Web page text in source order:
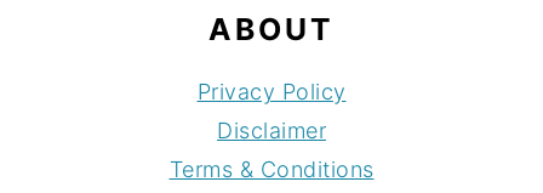
ABOUT
Privacy Policy
Disclaimer
Terms & Conditions